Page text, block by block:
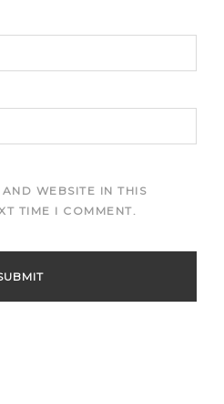
WEBSITE IN THIS
TIME I COMMENT.